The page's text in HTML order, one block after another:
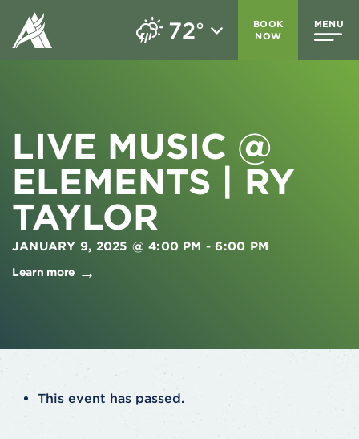
72°
BOOK
NOW
MENU
LIVE MUSIC @
ELEMENTS | RY
TAYLOR
JANUARY 9, 2025 @ 4:00 PM -6:00 PM
Learn more
This event has passed.